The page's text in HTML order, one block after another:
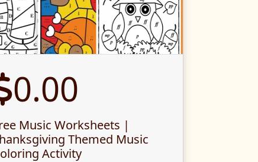
0.00
Music Worksheets |
Themed Music
Activity